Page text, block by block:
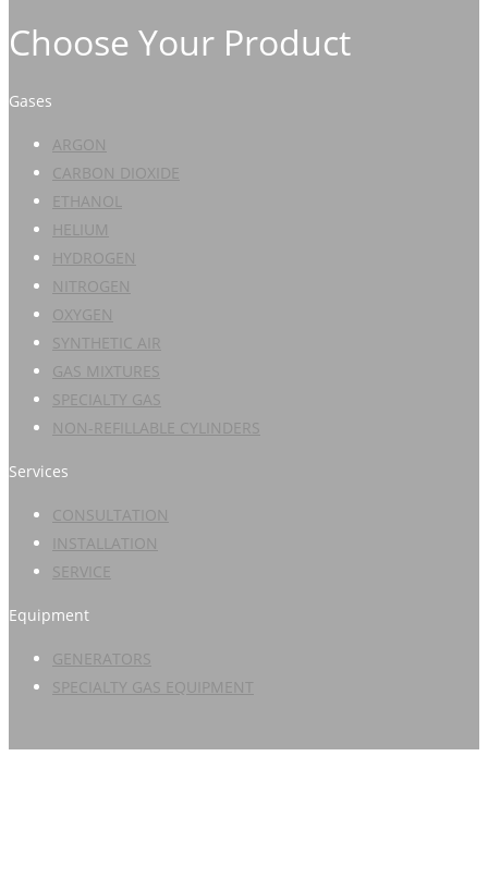
Choose Your Product
Gases
ARGON
CARBON DIOXIDE
ETHANOL
HELIUM
HYDROGEN
NITROGEN
OXYGEN
SYNTHETIC AIR
GAS MIXTURES
SPECIALTY GAS
NON-REFILLABLE CYLINDERS
Services
CONSULTATION
INSTALLATION
SERVICE
Equipment
GENERATORS
SPECIALTY GAS EQUIPMENT